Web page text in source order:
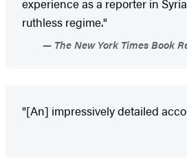
experience as a reporter in
ruthless regime."
The New York Times Book
"[An] impressively detailed